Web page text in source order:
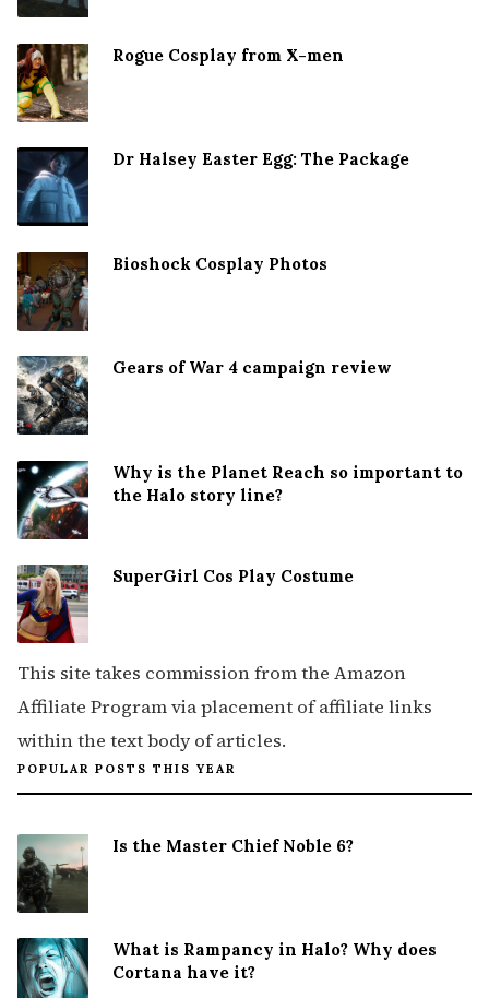
Rogue Cosplay from X-men
Dr Halsey Easter Egg: The Package
Bioshock Cosplay Photos
Gears of War 4 campaign review
Why is the Planet Reach so important to
the Halo story line?
SuperGirl Cos Play Costume
This site takes commission from the Amazon
Affiliate Program via placement of affiliate links
within the text body of articles.
POPULAR POSTS THIS YEAR
Is the Master Chief Noble 6?
What is Rampancy in Halo? Why does
Cortana have it?